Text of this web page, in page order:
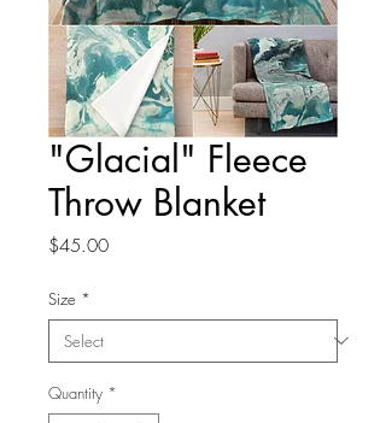
"Glacial" Fleece
Throw Blanket
$45.00Price
Size *
Quantity *